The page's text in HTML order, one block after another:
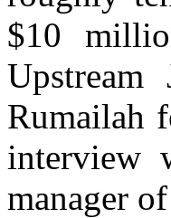
$10
Rumailah
interview
manager